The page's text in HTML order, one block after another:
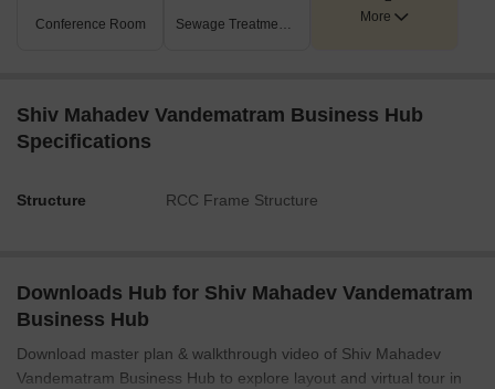
Conference Room Sewage Treatment Plant
More
Shiv Mahadev Vandematram Business Hub
Specifications
Structure RCC Frame Structure
Downloads Hub for Shiv Mahadev Vandematram
Business Hub
Download master plan & walkthrough video of Shiv Mahadev
Vandematram Business Hub to explore layout and virtual tour in